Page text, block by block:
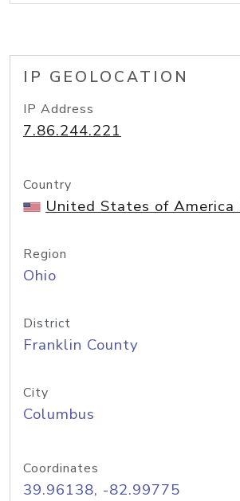
IP GEOLOCATION
IP Address
7.86.244.221
Country
United States of America
Region
Ohio
District
Franklin County
City
Columbus
Coordinates
39.96138, -82.99775